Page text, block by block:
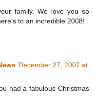
family. We love you so
to an incredible 2008!
December 27, 2007 at
had a fabulous Christmas